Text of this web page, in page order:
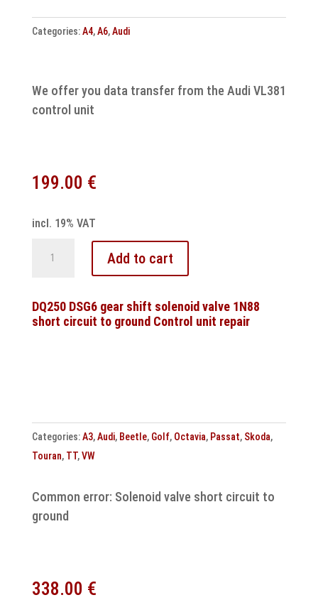
Categories:A4,A6,Audi
We offer you data transfer from the Audi VL381
control unit
199.00 €
incl. 19% VAT
VL381
cloning
Add to cart
DQ250 DSG6 gear shift solenoid valve 1N88
short circuit to ground Control unit repair
Categories:A3,Audi, Beetle, Golf, Octavia, Passat, Skoda,
Touran, TT,VW
Common error: Solenoid valve short circuit to
ground
338.00 €